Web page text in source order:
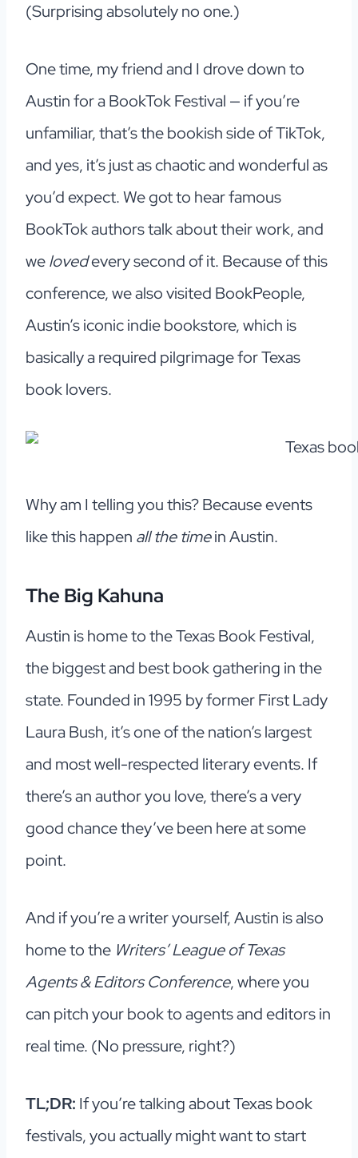
(Surprising absolutely no one.)
One time, my friend and I drove down to
Austin for a BookTok Festival — if you’re
unfamiliar, that’s the bookish side of TikTok,
and yes, it’s just as chaotic and wonderful as
you’d expect. We got to hear famous
BookTok authors talk about their work, and
welovedevery second of it. Because of this
conference, we also visited BookPeople,
Austin’s iconic indie bookstore, which is
basically a required pilgrimage for Texas
book lovers.
Why am I telling you this? Because events
like this happen all the timein Austin.
The Big Kahuna
Austin is home to the Texas Book Festival,
the biggest and best book gathering in the
state. Founded in 1995 by former First Lady
Laura Bush, it’s one of the nation’s largest
and most well-respected literary events. If
there’s an author you love, there’s a very
good chance they’ve been here at some
point.
And if you’re a writer yourself, Austin is also
home to the Writers’ League of Texas
Agents & Editors Conference, where you
can pitch your book to agents and editors in
real time. (No pressure, right?)
TL;DR: If you’re talking about Texas book
festivals, you actually might want to start